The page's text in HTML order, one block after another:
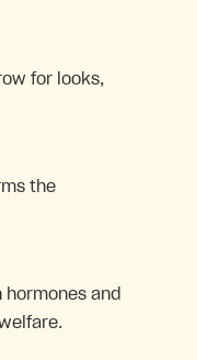
for looks,
the
and